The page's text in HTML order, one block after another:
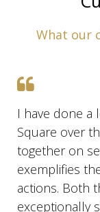
What our
I have done a
Square over
together on
exemplifies
actions. Both
exceptionally